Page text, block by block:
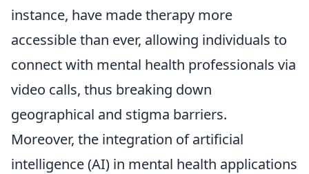
instance, have made therapy more
accessible than ever, allowing individuals to
connect with mental health professionals via
video calls, thus breaking down
geographical and stigma barriers.
Moreover, the integration of artificial
intelligence (AI) in mental health applications